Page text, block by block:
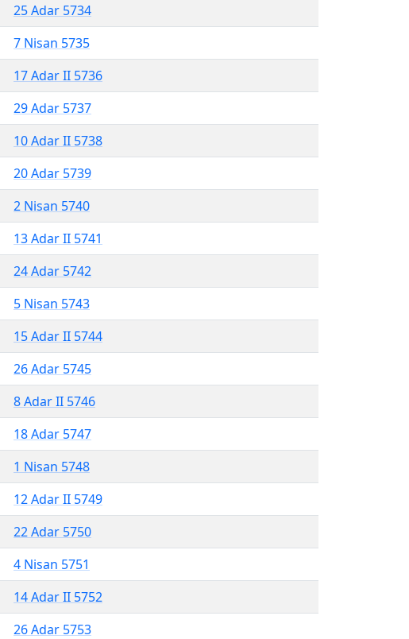
25 Adar 5734
7 Nisan 5735
17 Adar II 5736
29 Adar 5737
10 Adar II 5738
20 Adar 5739
2 Nisan 5740
13 Adar II 5741
24 Adar 5742
5 Nisan 5743
15 Adar II 5744
26 Adar 5745
8 Adar II 5746
18 Adar 5747
1 Nisan 5748
12 Adar II 5749
22 Adar 5750
4 Nisan 5751
14 Adar II 5752
26 Adar 5753